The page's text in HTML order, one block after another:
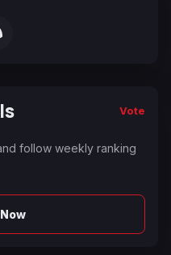
Vote
follow weekly ranking